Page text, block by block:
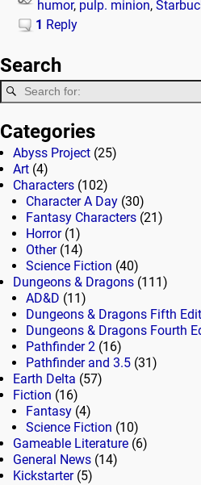
humor, pulp. minion,
1 Reply
Search
Categories
Abyss Project (25)
Art (4)
Characters (102)
Character A Day (30)
Fantasy Characters (21)
Horror(1)
Other(14)
Science Fiction (40)
Dungeons & Dragons (111)
AD&D (11)
Dungeons & Dragons Fifth
Dungeons & Dragons Fourth
Pathfinder 2 (16)
Pathfinder and 3.5 (31)
Earth Delta (57)
Fiction (16)
Fantasy (4)
Science Fiction (10)
Gameable Literature (6)
General News (14)
Kickstarter(5)